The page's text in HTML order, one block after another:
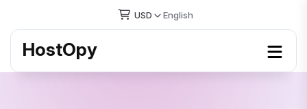
USD English
HostOpy